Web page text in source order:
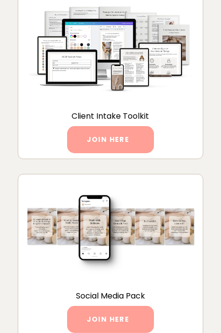
Client Intake Toolkit
JOIN HERE
Social Media Pack
JOIN HERE